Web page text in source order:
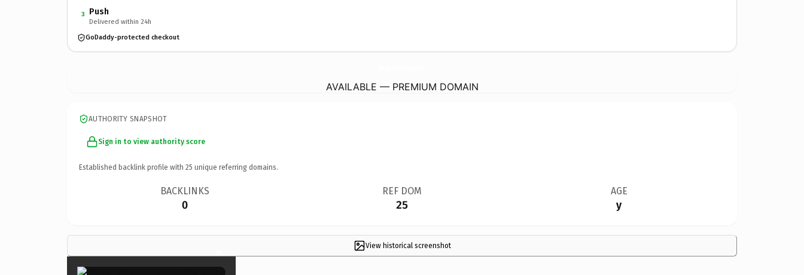
3 Push
Delivered within 24h
GoDaddy-protected checkout
AVAILABLE — PREMIUM DOMAIN
AUTHORITY SNAPSHOT
Sign in to view authority score
Established backlink profile with 25 unique referring domains.
BACKLINKS
0
REF DOM
25
AGE
y
View historical screenshot
×